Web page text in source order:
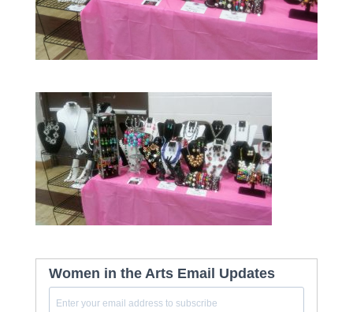
Women in the Arts Email Updates